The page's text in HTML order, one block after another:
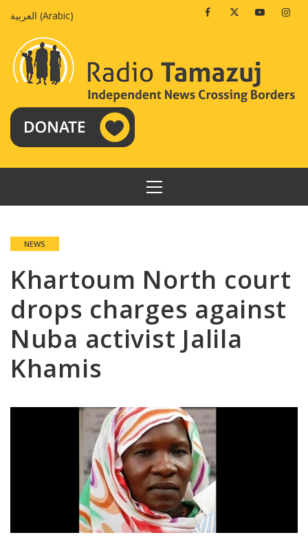
العربية (Arabic) FacebookTwitterYoutube
PRIMARY
MENU
NEWS
Khartoum North court
drops charges against
Nuba activist Jalila
Khamis